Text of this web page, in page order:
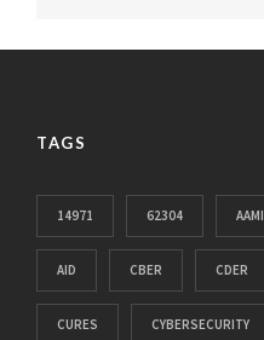
TAGS
14971 62304 AAMI
AID CBER CDER
CURES CYBERSECURITY